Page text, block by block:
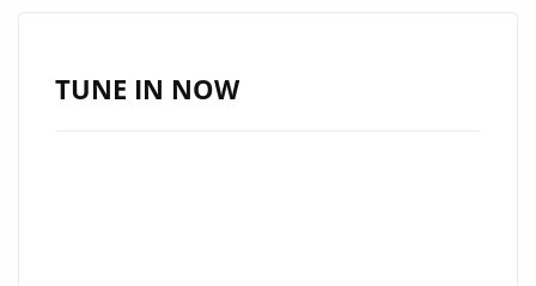
TUNE IN NOW